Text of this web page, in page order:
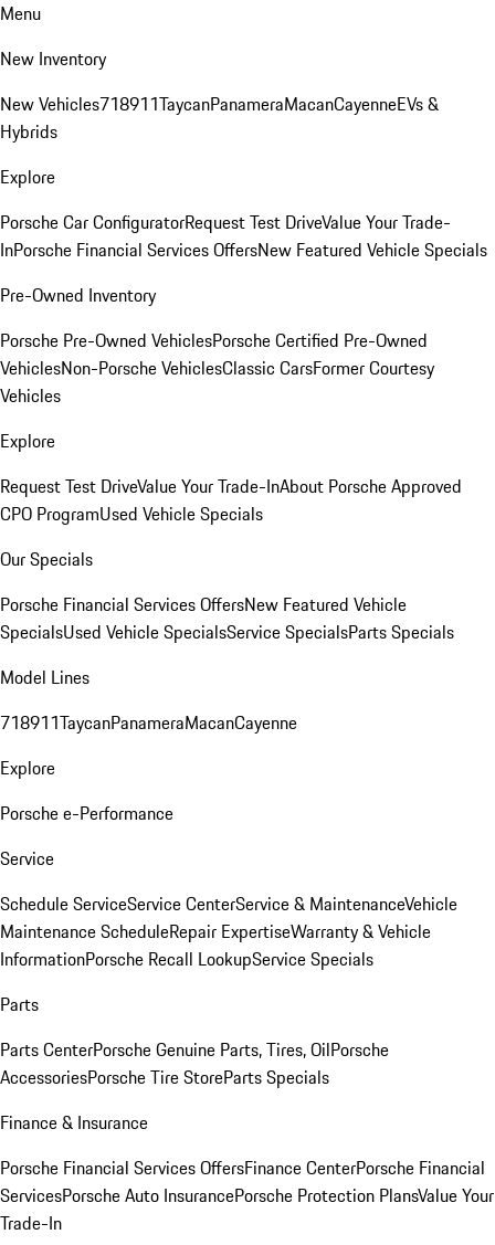
Menu
New Inventory
New Vehicles718911TaycanPanameraMacanCayenneEVs &
Hybrids
Explore
Porsche Car ConfiguratorRequest Test DriveValue Your Trade-
InPorsche Financial Services OffersNew Featured Vehicle Specials
Pre-Owned Inventory
Porsche Pre-Owned VehiclesPorsche Certified Pre-Owned
VehiclesNon-Porsche VehiclesClassic CarsFormer Courtesy
Vehicles
Explore
Request Test DriveValue Your Trade-InAbout Porsche Approved
CPO ProgramUsed Vehicle Specials
Our Specials
Porsche Financial Services OffersNew Featured Vehicle
SpecialsUsed Vehicle SpecialsService SpecialsParts Specials
Model Lines
718911TaycanPanameraMacanCayenne
Explore
Porsche e-Performance
Service
Schedule ServiceService CenterService & MaintenanceVehicle
Maintenance ScheduleRepair ExpertiseWarranty & Vehicle
InformationPorsche Recall LookupService Specials
Parts
Parts CenterPorsche Genuine Parts, Tires, OilPorsche
AccessoriesPorsche Tire StoreParts Specials
Finance & Insurance
Porsche Financial Services OffersFinance CenterPorsche Financial
ServicesPorsche Auto InsurancePorsche Protection PlansValue Your
Trade-In